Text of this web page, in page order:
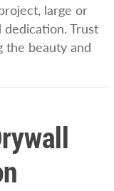
large or
dedication. Trust
the beauty and